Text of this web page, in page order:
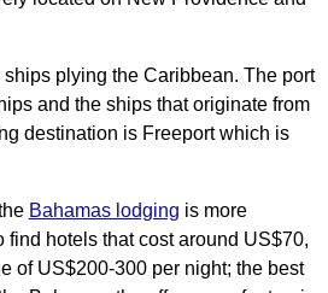
plying the Caribbean. The port
and the ships that originate from
destination is Freeport which is
Bahamas lodging is more
hotels that cost around US$70,
of US$200-300 per night; the best